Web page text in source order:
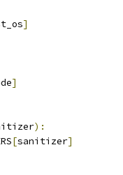
]
]
):
[sanitizer]